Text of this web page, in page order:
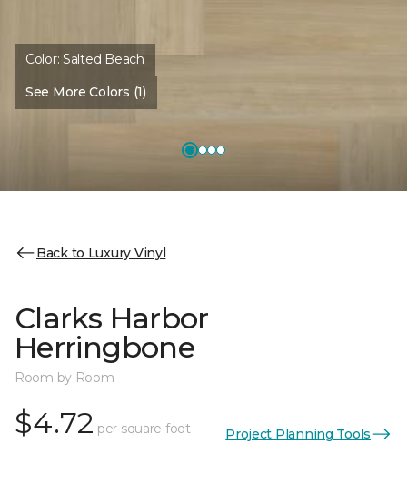
Color:Salted Beach
See More Colors (1)
Back to Luxury Vinyl
Clarks Harbor
Herringbone
Room by Room
$4.72 per square foot Project Planning Tools